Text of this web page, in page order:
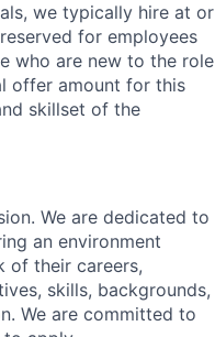
we typically hire at or
for employees
who are new to the role
offer amount for this
skillset of the
We are dedicated to
an environment
of their careers,
skills, backgrounds,
We are committed to